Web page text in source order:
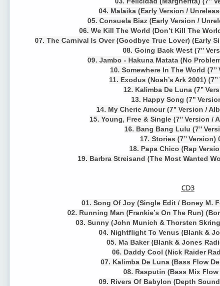
04. Malaika (Early Version /
05. Consuela Biaz (Early Version /
06. We Kill The World (Don’t Kill The
07. The Carnival Is Over (Goodbye True Lover) (Early
08. Going Back West (7’’
09. Jambo - Hakuna Matata (No
10. Somewhere In The World
11. Exodus (Noah’s Ark 2001)
12. Kalimba De Luna (7’’
13. Happy Song (7’’
14. My Cherie Amour (7’’ Version /
15. Young, Free & Single (7’’ Version /
16. Bang Bang Lulu (7’’
17. Stories (7’’ Version)
18. Papa Chico (Rap
19. Barbra Streisand (The Most Wanted
CD3
01. Song Of Joy (Single Edit / Boney M.
02. Running Man (Frankie’s On The Run)
03. Sunny (John Munich & Thorsten
04. Nightflight To Venus (Blank &
05. Ma Baker (Blank & Jones
06. Daddy Cool (Nick Raider
07. Kalimba De Luna (Bass Flow
08. Rasputin (Bass Mix Flow
09. Rivers Of Babylon (Depth